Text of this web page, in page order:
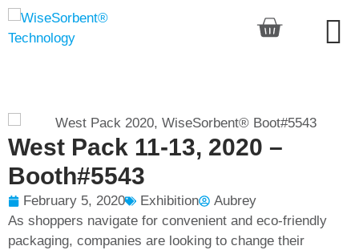
West Pack 11-13, 2020 –
Booth#5543
February 5, 2020 Exhibition
Aubrey
As shoppers navigate for convenient and eco-friendly
packaging, companies are looking to change their